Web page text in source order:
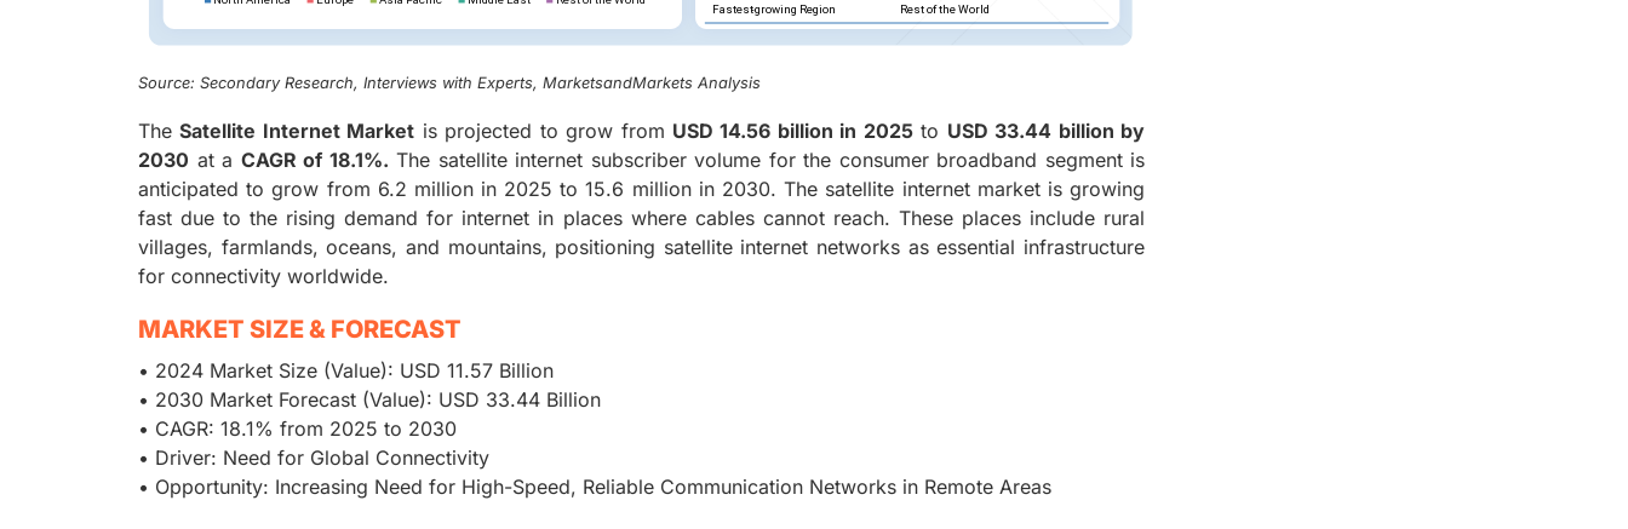
Source: Secondary Research, Interviews with Experts, MarketsandMarkets Analysis
TheSatellite Internet Market is projected to grow from USD 14.56 billion in 2025to USD 33.44 billion by
2030 at a CAGR of 18.1%. The satellite internet subscriber volume for the consumer broadband segment is
anticipated to grow from 6.2 million in 2025 to 15.6 million in 2030. The satellite internet market is growing
fast due to the rising demand for internet in places where cables cannot reach. These places include rural
villages, farmlands, oceans, and mountains, positioning satellite internet networks as essential infrastructure
for connectivity worldwide.
MARKET SIZE & FORECAST
• 2024 Market Size (Value): USD 11.57 Billion
• 2030 Market Forecast (Value): USD 33.44 Billion
• CAGR: 18.1% from 2025 to 2030
• Driver: Need for Global Connectivity
• Opportunity: Increasing Need for High-Speed, Reliable Communication Networks in Remote Areas